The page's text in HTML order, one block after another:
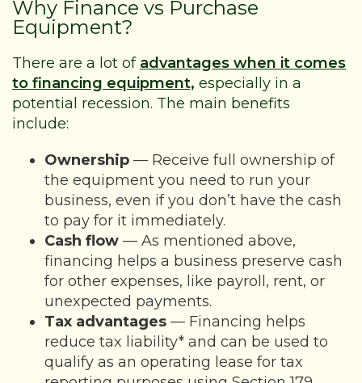
Why Finance vs Purchase
Equipment?
There are a lot of advantages when it comes
to financing equipment, especially in a
potential recession. The main benefits
include:
Ownership — Receive full ownership of
the equipment you need to run your
business, even if you don’t have the cash
to pay for it immediately.
Cash flow — As mentioned above,
financing helps a business preserve cash
for other expenses, like payroll, rent, or
unexpected payments.
Tax advantages — Financing helps
reduce tax liability* and can be used to
qualify as an operating lease for tax